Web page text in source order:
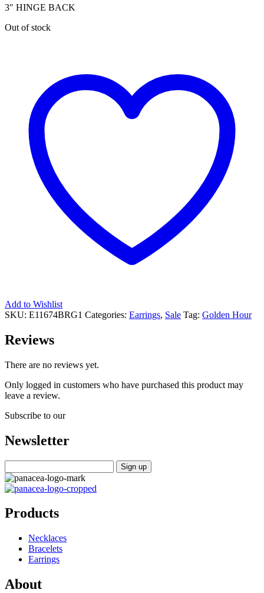
3″ HINGE BACK
Out of stock
Add to Wishlist
SKU: E11674BRG1 Categories: Earrings, Sale Tag: Golden Hour
Reviews
There are no reviews yet.
Only logged in customers who have purchased this product may
leave a review.
Subscribe to our
Newsletter
Products
Necklaces
Bracelets
Earrings
About